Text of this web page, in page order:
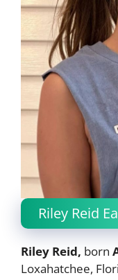
Riley Reid
Riley Reid, born
Loxahatchee,